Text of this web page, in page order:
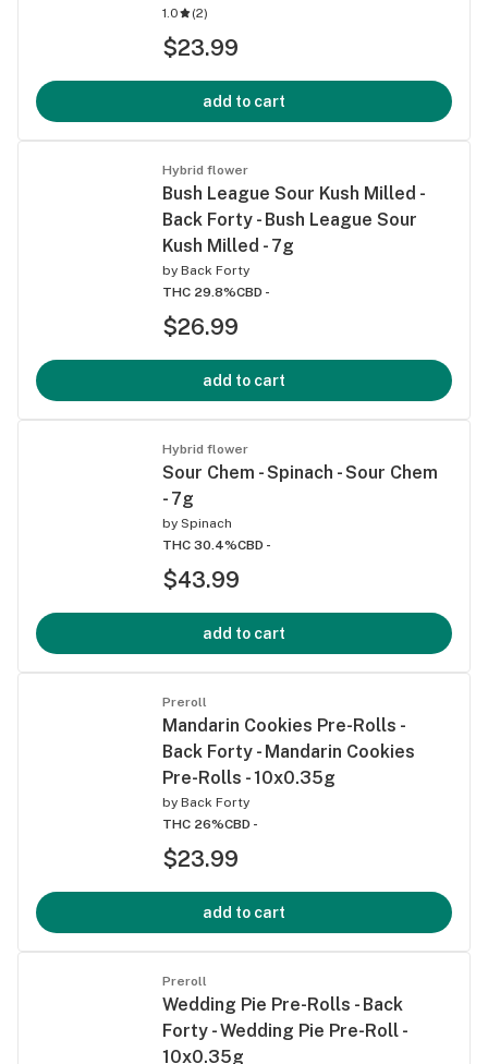
1.0
(2)
$23.99
add to cart
Hybrid flower
Bush League Sour Kush Milled -
Back Forty - Bush League Sour
Kush Milled - 7g
by Back Forty
THC 29.8%CBD -
$26.99
add to cart
Hybrid flower
Sour Chem - Spinach - Sour Chem
- 7g
by Spinach
THC 30.4%CBD -
$43.99
add to cart
Preroll
Mandarin Cookies Pre-Rolls -
Back Forty - Mandarin Cookies
Pre-Rolls - 10x0.35g
by Back Forty
THC 26%CBD -
$23.99
add to cart
Preroll
Wedding Pie Pre-Rolls - Back
Forty - Wedding Pie Pre-Roll -
10x0.35g